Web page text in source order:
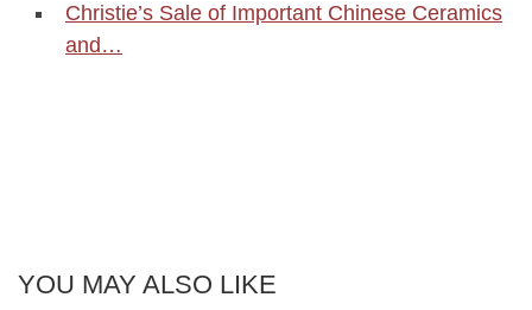
Christie’s Sale of Important Chinese Ceramics
and…
YOU MAY ALSO LIKE